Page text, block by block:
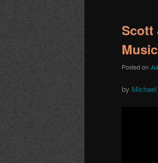
Scott
Posted on
by